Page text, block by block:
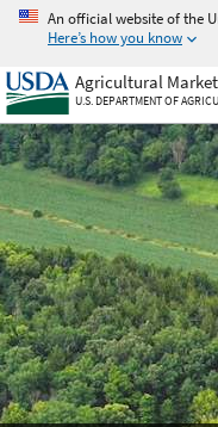
Skip
main
content
An official website of the
Here’s how you know
Agricultural
U.S. DEPARTMENT OF